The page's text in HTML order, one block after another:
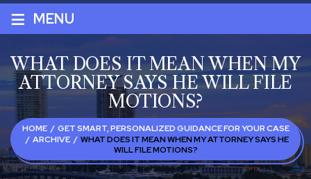
≡ MENU
WHAT DOES IT MEAN WHEN MY
ATTORNEY SAYS HE WILL FILE
MOTIONS?
HOME / GET SMART, PERSONALIZED GUIDANCE FOR YOUR CASE
/ ARCHIVE / WHAT DOES IT MEAN WHEN MY ATTORNEY SAYS HE
WILL FILE MOTIONS?